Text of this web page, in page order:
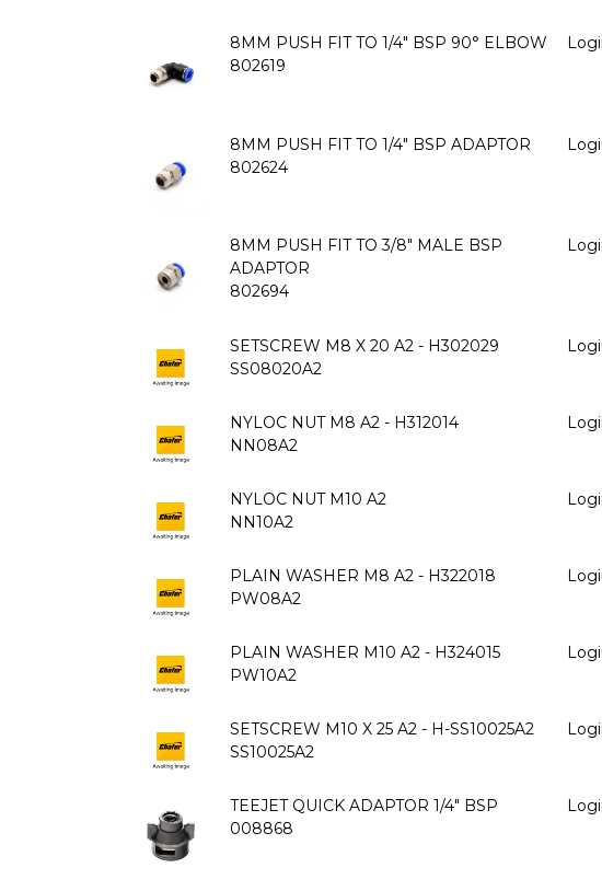
8MM PUSH FIT TO 1/4" BSP 90° ELBOW
802619
8MM PUSH FIT TO 1/4" BSP ADAPTOR
802624
8MM PUSH FIT TO 3/8" MALE BSP
ADAPTOR
802694
SETSCREW M8 X 20 A2 - H302029
SS08020A2
NYLOC NUT M8 A2 - H312014
NN08A2
NYLOC NUT M10 A2
NN10A2
PLAIN WASHER M8 A2 - H322018
PW08A2
PLAIN WASHER M10 A2 - H324015
PW10A2
SETSCREW M10 X 25 A2 - H-SS10025A2
SS10025A2
TEEJET QUICK ADAPTOR 1/4" BSP
008868